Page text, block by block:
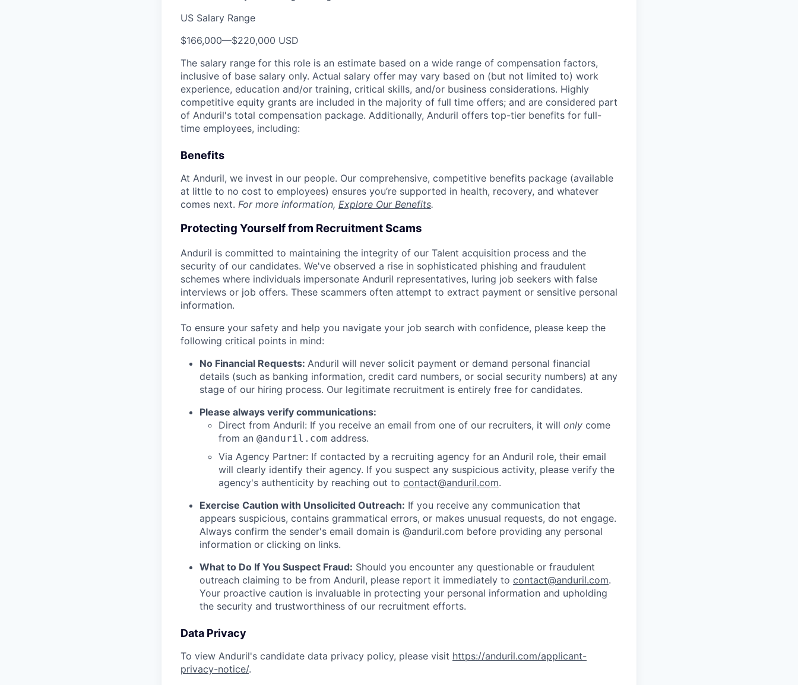
US Salary Range
$166,000—$220,000 USD
The salary range for this role is an estimate based on a wide range of compensation factors,
inclusive of base salary only. Actual salary offer may vary based on (but not limited to) work
experience, education and/or training, critical skills, and/or business considerations. Highly
competitive equity grants are included in the majority of full time offers; and are considered part
of Anduril's total compensation package. Additionally, Anduril offers top-tier benefits for full-
time employees, including:
Benefits
At Anduril, we invest in our people. Our comprehensive, competitive benefits package (available
at little to no cost to employees) ensures you’re supported in health, recovery, and whatever
comes next. For more information, Explore Our Benefits.
Protecting Yourself from Recruitment Scams
Anduril is committed to maintaining the integrity of our Talent acquisition process and the
security of our candidates. We've observed a rise in sophisticated phishing and fraudulent
schemes where individuals impersonate Anduril representatives, luring job seekers with false
interviews or job offers. These scammers often attempt to extract payment or sensitive personal
information.
To ensure your safety and help you navigate your job search with confidence, please keep the
following critical points in mind:
No Financial Requests: Anduril will never solicit payment or demand personal financial
details (such as banking information, credit card numbers, or social security numbers) at any
stage of our hiring process. Our legitimate recruitment is entirely free for candidates.
Please always verify communications:
Direct from Anduril: If you receive an email from one of our recruiters, it will only come
from an @anduril.com address.
Via Agency Partner: If contacted by a recruiting agency for an Anduril role, their email
will clearly identify their agency. If you suspect any suspicious activity, please verify the
agency's authenticity by reaching out to contact@anduril.com.
Exercise Caution with Unsolicited Outreach: If you receive any communication that
appears suspicious, contains grammatical errors, or makes unusual requests, do not engage.
Always confirm the sender's email domain is @anduril.com before providing any personal
information or clicking on links.
What to Do If You Suspect Fraud: Should you encounter any questionable or fraudulent
outreach claiming to be from Anduril, please report it immediately to contact@anduril.com.
Your proactive caution is invaluable in protecting your personal information and upholding
the security and trustworthiness of our recruitment efforts.
Data Privacy
To view Anduril's candidate data privacy policy, please visit https://anduril.com/applicant-
privacy-notice/.